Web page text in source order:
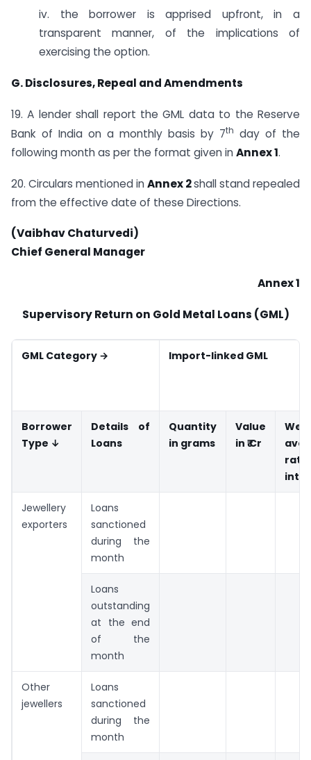
iv. the borrower is apprised upfront, in a
transparent manner, of the implications of
exercising the option.
G. Disclosures, Repeal and Amendments
19. A lender shall report the GML data to the Reserve
Bank of India on a monthly basis by 7th day of the
following month as per the format given inAnnex 1.
20. Circulars mentioned inAnnex 2shall stand repealed
from the effective date of these Directions.
(Vaibhav Chaturvedi)
Chief General Manager
Annex 1
Supervisory Return on Gold Metal Loans (GML)
GML Category → Import-linked GML
Borrower
Type ↓
Details of
Loans
Quantity
in grams
Value
in ₹ Cr
Jewellery
exporters
Loans
sanctioned
during the
month
Loans
outstanding
at the end
of the
month
Other
jewellers
Loans
sanctioned
during the
month